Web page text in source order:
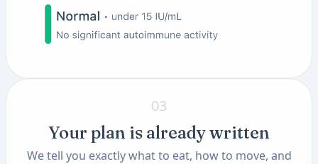
03
Your plan is already written
We tell you exactly what to eat, how to move, and